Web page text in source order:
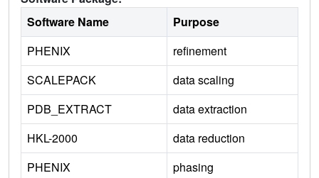
Software Name
Purpose
PHENIX
refinement
SCALEPACK
data scaling
PDB_EXTRACT
data extraction
HKL-2000
data reduction
PHENIX
phasing